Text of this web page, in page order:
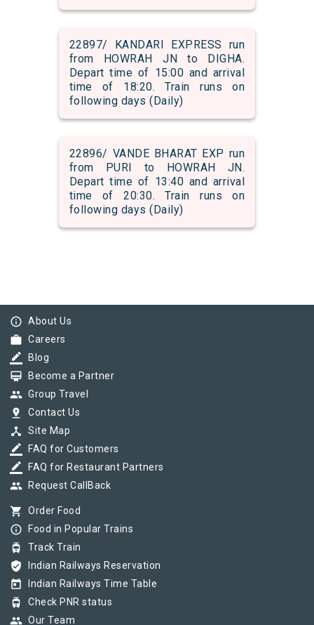
22897/ KANDARI EXPRESS run
from HOWRAH JN to DIGHA.
Depart time of 15:00 and arrival
time of 18:20. Train runs on
following days (Daily)
22896/ VANDE BHARAT EXP run
from PURI to HOWRAH JN.
Depart time of 13:40 and arrival
time of 20:30. Train runs on
following days (Daily)
info_outline About Us
work Careers
border_color Blog
card_membership Become a Partner
group Group Travel
pin_drop Contact Us
device_hub Site Map
border_color FAQ for Customers
border_color FAQ for Restaurant Partners
group Request CallBack
shopping_cart Order Food
info_outline Food in Popular Trains
tram Track Train
verified_user Indian Railways Reservation
today Indian Railways Time Table
tram Check PNR status
group Our Team